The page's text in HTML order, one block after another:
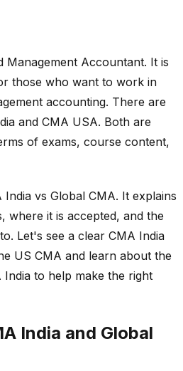
Management Accountant. It is
those who want to work in
accounting. There are
and CMA USA. Both are
of exams, course content,
vs Global CMA. It explains
where it is accepted, and the
Let's see a clear CMA India
US CMA and learn about the
to help make the right
India and Global